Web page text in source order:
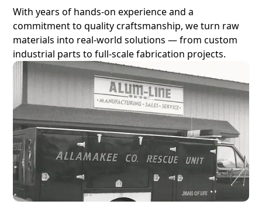
With years of hands-on experience and a
commitment to quality craftsmanship, we turn raw
materials into real-world solutions — from custom
industrial parts to full-scale fabrication projects.